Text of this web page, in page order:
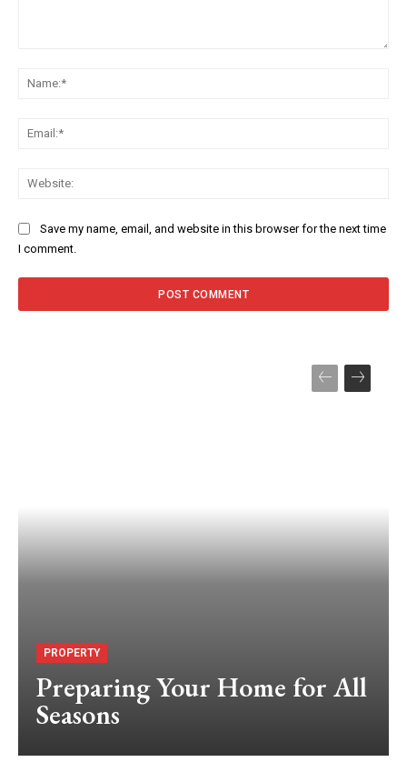
Save my name, email, and website in this browser for the next time
I comment.
PROPERTY
Preparing Your Home for All
Seasons